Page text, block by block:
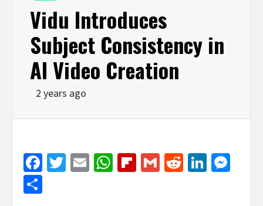
Vidu Introduces
Subject Consistency in
AI Video Creation
2 years ago
Facebook
Twitter
EmailWhatsApp
Flipboard
GmailReddit